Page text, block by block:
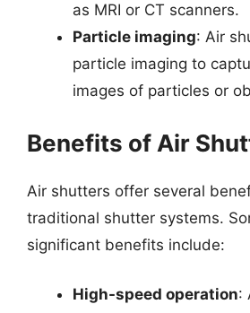
as MRI or CT scanners.
Particle imaging: Air
particle imaging to
images of particles or
Benefits of Air
Air shutters offer several
traditional shutter systems.
significant benefits include:
High-speed operation: